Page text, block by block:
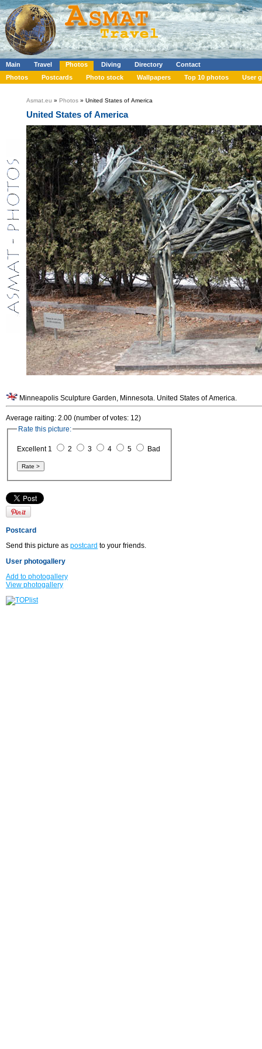
Main Travel Photos Diving Directory
Contact
Photos
Postcards Photo stock Wallpapers Top 10 photos User
Asmat.eu » Photos » United States of America
United States of America
Minneapolis Sculpture Garden, Minnesota. United States of America.
Average raiting: 2.00 (number of votes: 12)
Rate this picture:
Excellent 1 2 3 4 5 Bad
Postcard
Send this picture as postcard to your friends.
User photogallery
Add to photogallery
View photogallery